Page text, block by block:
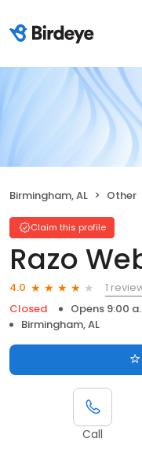
Birmingham, AL Other
Claim this profile
Razo
4.0
1
Closed
Opens 9:00
Birmingham, AL
Call